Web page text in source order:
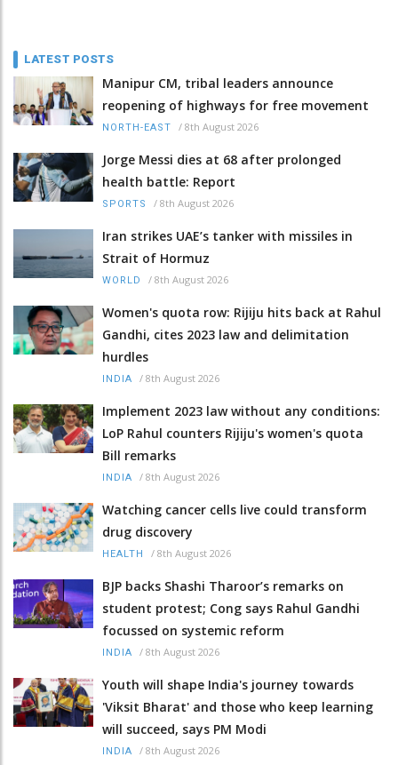
LATEST POSTS
Manipur CM, tribal leaders announce
reopening of highways for free movement
NORTH-EAST / 8th August 2026
Jorge Messi dies at 68 after prolonged
health battle: Report
SPORTS / 8th August 2026
Iran strikes UAE’s tanker with missiles in
Strait of Hormuz
WORLD / 8th August 2026
Women's quota row: Rijiju hits back at Rahul
Gandhi, cites 2023 law and delimitation
hurdles
INDIA / 8th August 2026
Implement 2023 law without any conditions:
LoP Rahul counters Rijiju's women's quota
Bill remarks
INDIA / 8th August 2026
Watching cancer cells live could transform
drug discovery
HEALTH / 8th August 2026
BJP backs Shashi Tharoor’s remarks on
student protest; Cong says Rahul Gandhi
focussed on systemic reform
INDIA / 8th August 2026
Youth will shape India's journey towards
'Viksit Bharat' and those who keep learning
will succeed, says PM Modi
INDIA / 8th August 2026